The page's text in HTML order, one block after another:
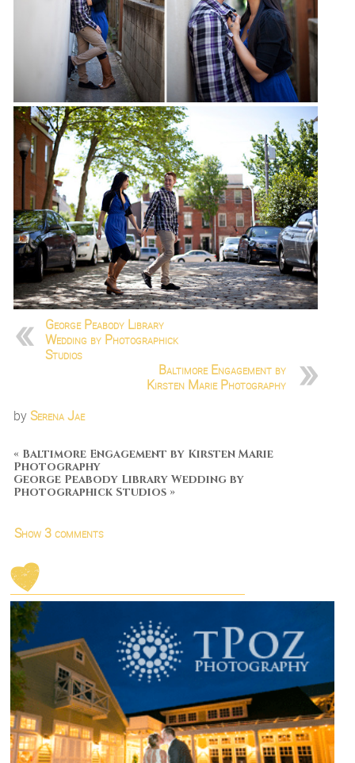
George Peabody Library
Wedding by Photographick
Studios
Baltimore Engagement by
Kirsten Marie Photography
bySerena Jae
« Baltimore Engagement by Kirsten Marie
Photography
George Peabody Library Wedding by
Photographick Studios »
Show 3 comments